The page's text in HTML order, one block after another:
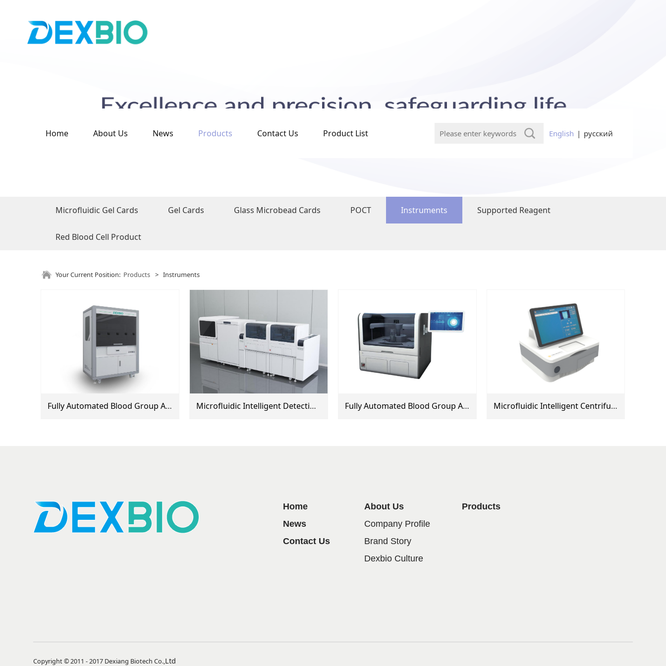
Home About Us News Products Contact Us Product List English | русский
Microfluidic Gel Cards Gel Cards Glass Microbead Cards POCT Instruments Supported Reagent
Red Blood Cell Product
Your Current Position: Products > Instruments
Fully Automated Blood Group Analyzer (DX600, DX800) Microfluidic Intelligent Detection Line Fully Automated Blood Group Analyzer (AI600, AI800, AI1000) Microfluidic Intelligent Centrifuge
Home
News
Contact Us
About Us
Company Profile
Brand Story
Dexbio Culture
Products
Copyright © 2011 - 2017 Dexiang Biotech Co.,Ltd